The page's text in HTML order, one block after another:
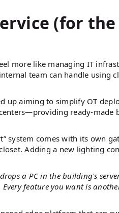
(for the
more like managing IT
team can handle using
up aiming to simplify OT
ready-made
system comes with its own
Adding a new lighting
a PC in the building's
feature you want is